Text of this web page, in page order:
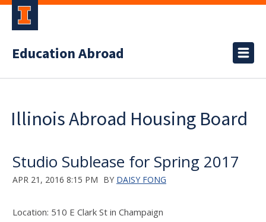
Education Abroad
Illinois Abroad Housing Board
Studio Sublease for Spring 2017
APR 21, 2016 8:15 PM BY DAISY FONG
Location: 510 E Clark St in Champaign